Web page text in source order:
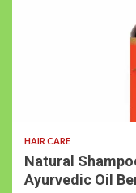
HAIR CARE
Natural
Ayurvedic Oil